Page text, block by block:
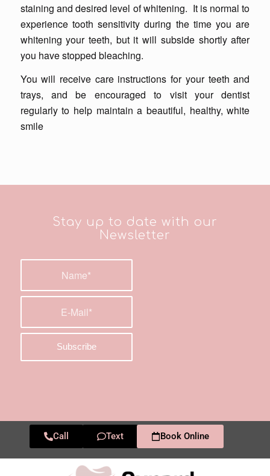
staining and desired level of whitening. It is normal to
experience tooth sensitivity during the time you are
whitening your teeth, but it will subside shortly after
you have stopped bleaching.
You will receive care instructions for your teeth and
trays, and be encouraged to visit your dentist
regularly to help maintain a beautiful, healthy, white
smile
Stay up to date with our
Newsletter
Call Text Book Online